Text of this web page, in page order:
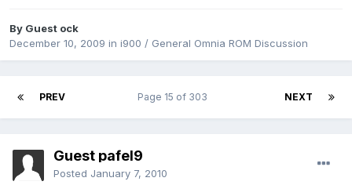
By Guest ock
December 10, 2009 in i900 / General Omnia ROM Discussion
PREV NEXT
Page 15 of 303
Guest pafel9
Posted January 7, 2010